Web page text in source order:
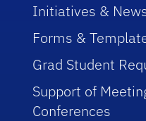
Initiatives &
Forms &
Grad Student
Support of
Conferences